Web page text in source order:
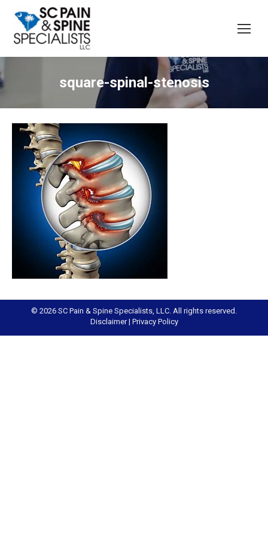
square-spinal-stenosis
© 2026 SC Pain & Spine Specialists, LLC. All rights reserved.
Disclaimer| Privacy Policy